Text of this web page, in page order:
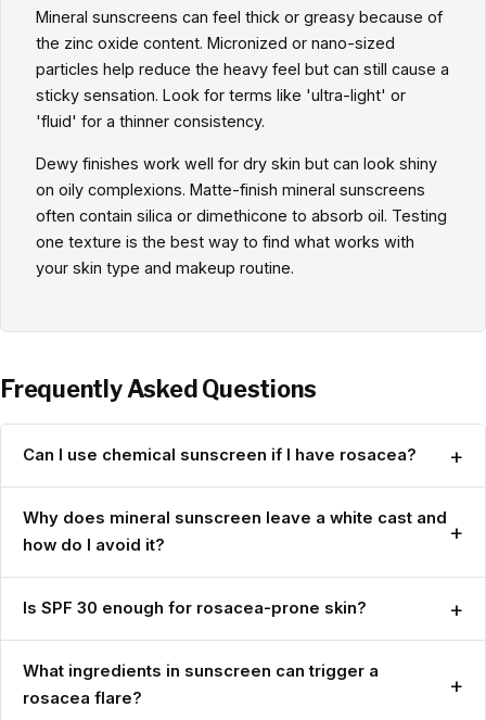
Mineral sunscreens can feel thick or greasy because of
the zinc oxide content. Micronized or nano-sized
particles help reduce the heavy feel but can still cause a
sticky sensation. Look for terms like 'ultra-light' or
'fluid' for a thinner consistency.
Dewy finishes work well for dry skin but can look shiny
on oily complexions. Matte-finish mineral sunscreens
often contain silica or dimethicone to absorb oil. Testing
one texture is the best way to find what works with
your skin type and makeup routine.
Frequently Asked Questions
Can I use chemical sunscreen if I have rosacea? +
Why does mineral sunscreen leave a white cast and
how do I avoid it?
+
Is SPF 30 enough for rosacea-prone skin? +
What ingredients in sunscreen can trigger a
rosacea flare?
+